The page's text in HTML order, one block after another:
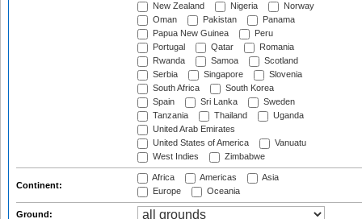
New Zealand
Nigeria
Norway
Oman
Pakistan
Panama
Papua New Guinea
Peru
Portugal
Qatar
Romania
Rwanda
Samoa
Scotland
Serbia
Singapore
Slovenia
South Africa
South Korea
Spain
Sri Lanka
Sweden
Tanzania
Thailand
Uganda
United Arab Emirates
United States of America
Vanuatu
West Indies
Zimbabwe
Continent:
Africa Americas
Asia
Europe
Oceania
Ground: